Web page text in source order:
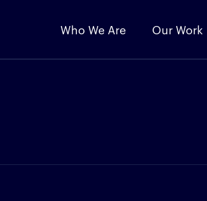
Who We Are Our Work